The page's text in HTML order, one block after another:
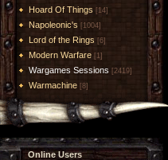
Hoard Of Things [14]
Napoleonic's [1004]
Lord of the Rings [6]
Modern Warfare [1]
Wargames Sessions [2419]
Warmachine [8]
Online Users